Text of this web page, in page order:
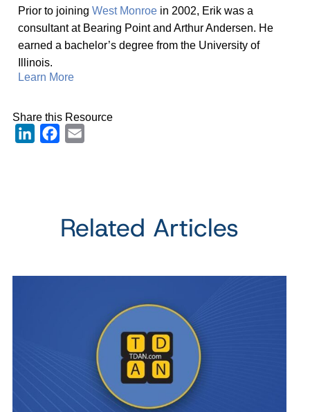
Prior to joining West Monroe in 2002, Erik was a
consultant at Bearing Point and Arthur Andersen. He
earned a bachelor’s degree from the University of
Illinois.
Learn More
Share this Resource
LinkedInFacebook
Related Articles